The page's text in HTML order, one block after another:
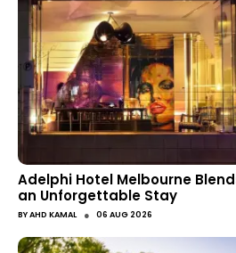
Adelphi Hotel Melbourne
an Unforgettable Stay
BYAHD KAMAL ● 06 AUG 2026